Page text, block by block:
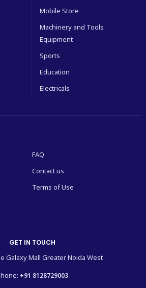
Mobile Store
Machinery and Tools
Equipment
Sports
Education
Electricals
FAQ
Contact us
Terms of Use
GET IN TOUCH
Galaxy Mall Greater Noida West
+91 8128729003